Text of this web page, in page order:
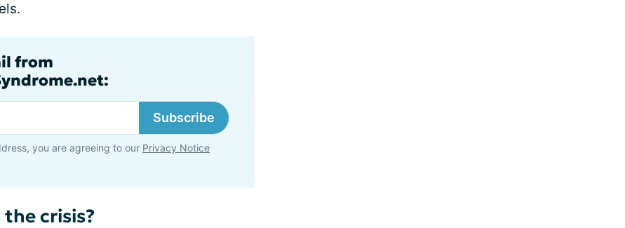
from
Subscribe
you are agreeing to our Privacy Notice
crisis?